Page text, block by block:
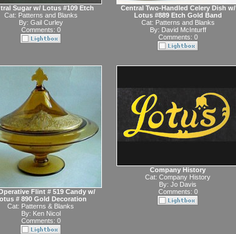
Sugar w/ Lotus #109 Etch
Cat: Patterns and Blanks
By: Gail Curley
Comments: 0
Central Two-Handled Celery Dish w/
Lotus #889 Etch Gold Band
Cat: Patterns and Blanks
By: David McInturff
Comments: 0
Flint # 519 Candy w/
# 890 Gold Decoration
Cat: Patterns & Blanks
By: Ken Nicol
Comments: 0
Company History
Cat: Company History
By: Jo Davis
Comments: 0